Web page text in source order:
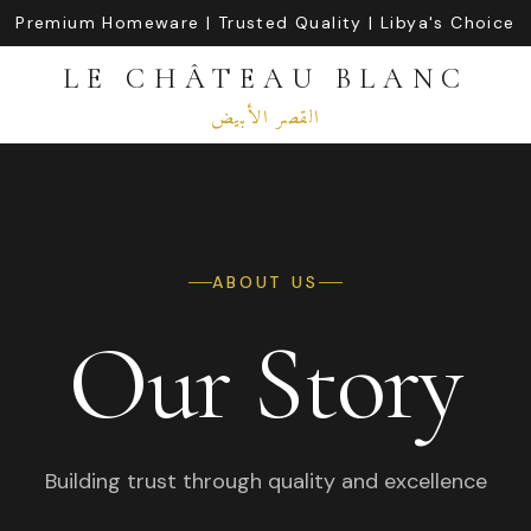
Premium Homeware | Trusted Quality | Libya's Choice
LE CHÂTEAU BLANC
القصر الأبيض
ABOUT US
Our Story
Building trust through quality and excellence